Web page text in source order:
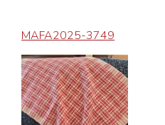
MAFA2025-3749